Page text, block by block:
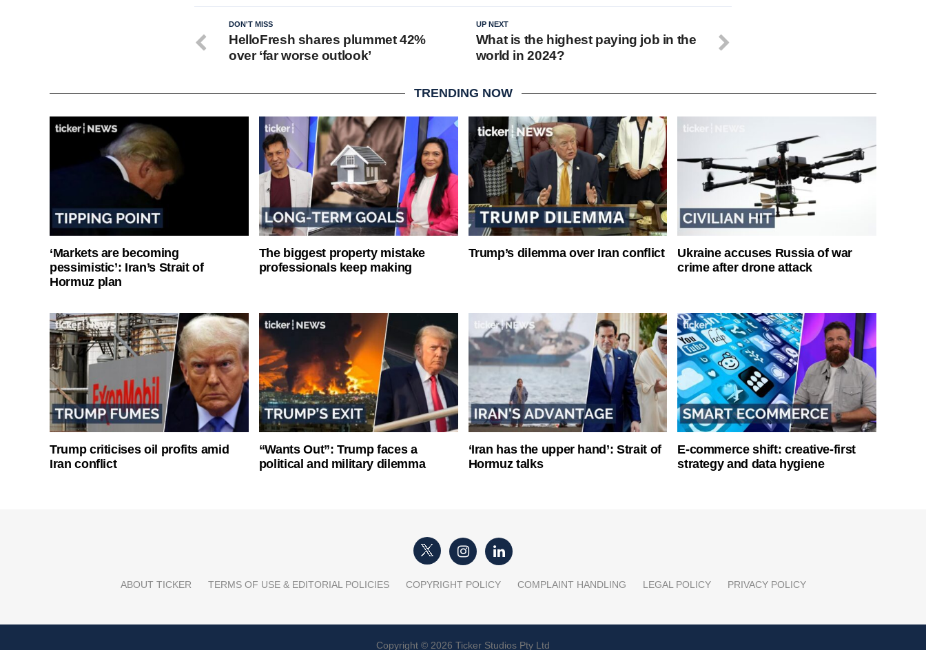
UP NEXT
What is the highest paying job in the
world in 2024?
DON'T MISS
HelloFresh shares plummet 42%
over ‘far worse outlook’
TRENDING NOW
‘Markets are becoming
pessimistic’: Iran’s Strait of
Hormuz plan
The biggest property mistake
professionals keep making
Trump’s dilemma over Iran conflict
Ukraine accuses Russia of war
crime after drone attack
Trump criticises oil profits amid
Iran conflict
“Wants Out”: Trump faces a
political and military dilemma
‘Iran has the upper hand’: Strait of
Hormuz talks
E-commerce shift: creative-first
strategy and data hygiene
ABOUT TICKER TERMS OF USE & EDITORIAL POLICIES COPYRIGHT POLICY COMPLAINT HANDLING LEGAL POLICY PRIVACY POLICY
Copyright © 2026 Ticker Studios Pty Ltd